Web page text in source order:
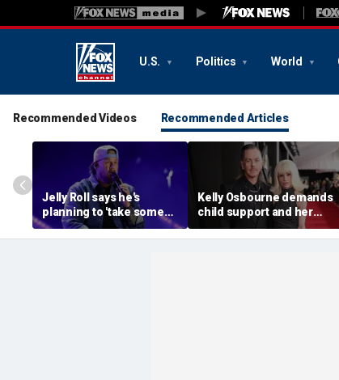
U.S. Politics World
Recommended Videos Recommended Articles
Jelly Roll says he's
planning to 'take some
time off and heal' after
final tour stop
Kelly Osbourne demands
child support and her
dogs back in fiery rant
amid reported breakup